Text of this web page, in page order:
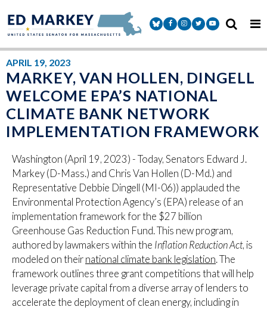
Senator Markey Facebook
Senator Markey Instagram
Senator Markey Twitter
Senator Markey
APRIL 19, 2023
MARKEY, VAN HOLLEN, DINGELL
WELCOME EPA’S NATIONAL
CLIMATE BANK NETWORK
IMPLEMENTATION FRAMEWORK
Washington (April 19, 2023) - Today, Senators Edward J.
Markey (D-Mass.) and Chris Van Hollen (D-Md.) and
Representative Debbie Dingell (MI-06)) applauded the
Environmental Protection Agency’s (EPA) release of an
implementation framework for the $27 billion
Greenhouse Gas Reduction Fund. This new program,
authored by lawmakers within the Inflation Reduction Act, is
modeled on their national climate bank legislation. The
framework outlines three grant competitions that will help
leverage private capital from a diverse array of lenders to
accelerate the deployment of clean energy, including in